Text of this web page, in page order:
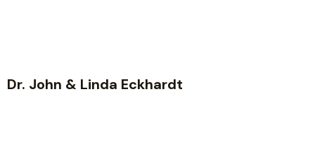
Dr. John & Linda Eckhardt